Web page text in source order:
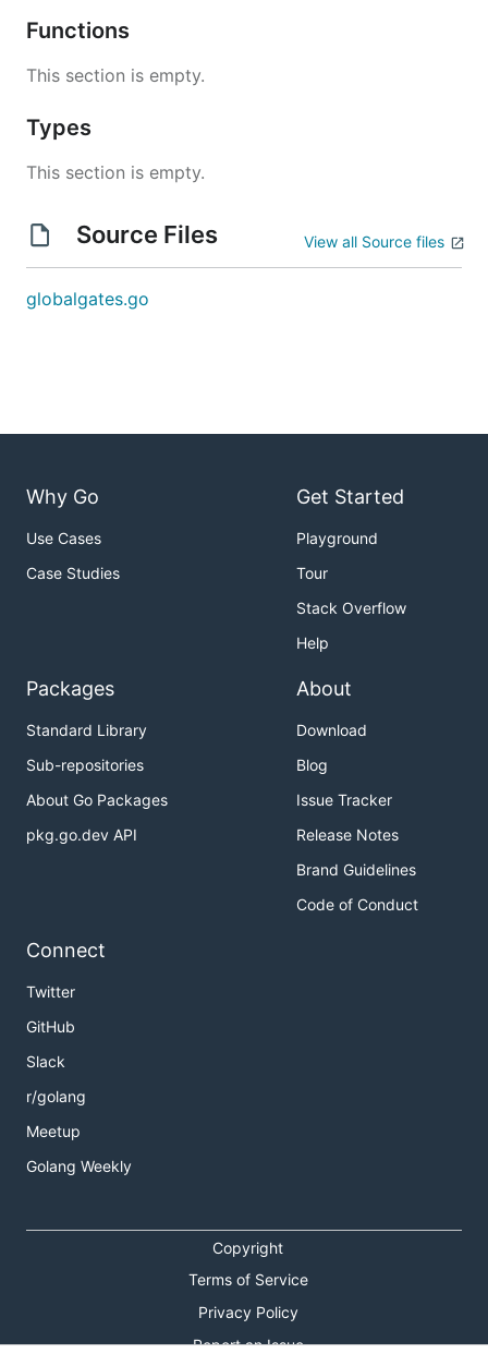
Functions
This section is empty.
Types
This section is empty.
Source Files View all Source files
globalgates.go
Why Go
Use Cases
Case Studies
Get Started
Playground
Tour
Stack Overflow
Help
Packages
Standard Library
Sub-repositories
About Go Packages
pkg.go.dev API
About
Download
Blog
Issue Tracker
Release Notes
Brand Guidelines
Code of Conduct
Connect
Twitter
GitHub
Slack
r/golang
Meetup
Golang Weekly
Copyright
Terms of Service
Privacy Policy
Report an Issue